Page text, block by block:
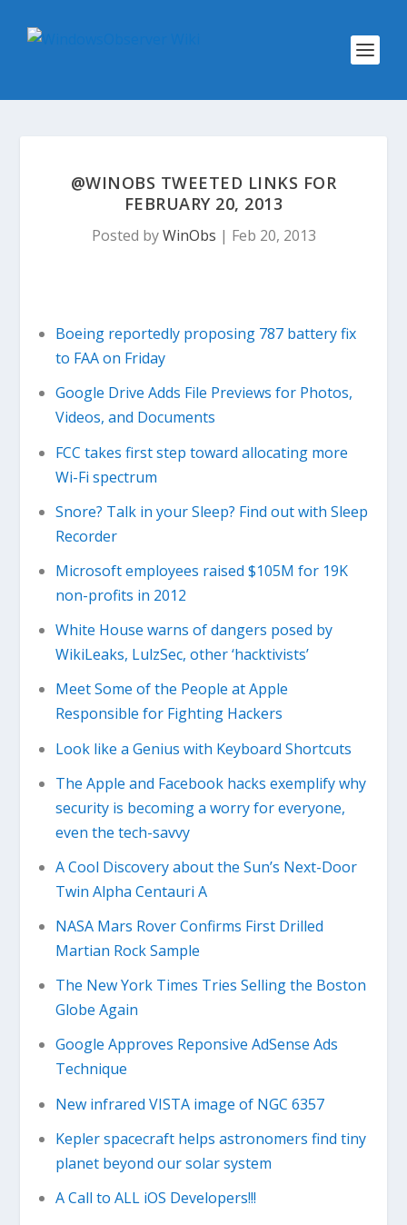
@WINOBS TWEETED LINKS FOR
FEBRUARY 20, 2013
Posted byWinObs | Feb 20, 2013
Boeing reportedly proposing 787 battery fix
to FAA on Friday
Google Drive Adds File Previews for Photos,
Videos, and Documents
FCC takes first step toward allocating more
Wi-Fi spectrum
Snore? Talk in your Sleep? Find out with Sleep
Recorder
Microsoft employees raised $105M for 19K
non-profits in 2012
White House warns of dangers posed by
WikiLeaks, LulzSec, other ‘hacktivists’
Meet Some of the People at Apple
Responsible for Fighting Hackers
Look like a Genius with Keyboard Shortcuts
The Apple and Facebook hacks exemplify why
security is becoming a worry for everyone,
even the tech-savvy
A Cool Discovery about the Sun’s Next-Door
Twin Alpha Centauri A
NASA Mars Rover Confirms First Drilled
Martian Rock Sample
The New York Times Tries Selling the Boston
Globe Again
Google Approves Reponsive AdSense Ads
Technique
New infrared VISTA image of NGC 6357
Kepler spacecraft helps astronomers find tiny
planet beyond our solar system
A Call to ALL iOS Developers!!!